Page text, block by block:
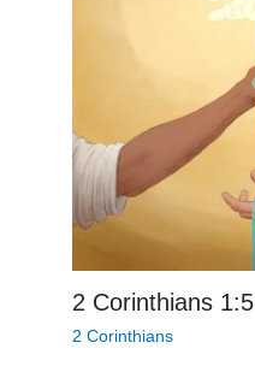
2 Corinthians 1:5
2 Corinthians